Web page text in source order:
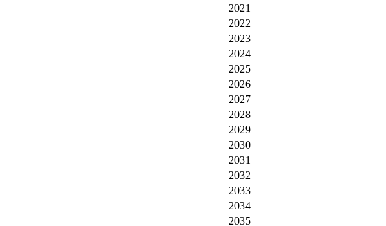
2021
2022
2023
2024
2025
2026
2027
2028
2029
2030
2031
2032
2033
2034
2035